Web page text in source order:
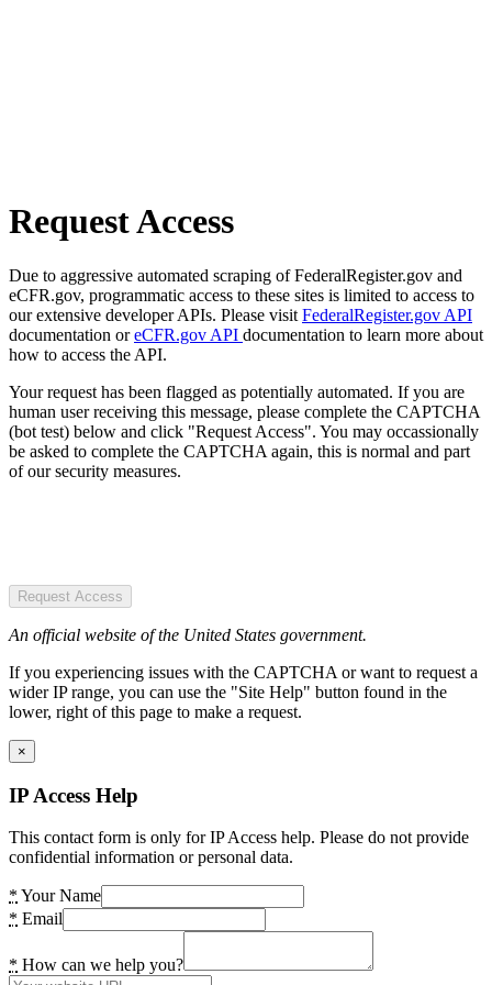
Request Access
Due to aggressive automated scraping of FederalRegister.gov and
eCFR.gov, programmatic access to these sites is limited to access to
our extensive developer APIs. Please visit FederalRegister.gov API
documentation oreCFR.gov API documentation to learn more about
how to access the API.
Your request has been flagged as potentially automated. If you are
human user receiving this message, please complete the CAPTCHA
(bot test) below and click "Request Access". You may occassionally
be asked to complete the CAPTCHA again, this is normal and part
of our security measures.
Request Access
An official website of the United States government.
If you experiencing issues with the CAPTCHA or want to request a
wider IP range, you can use the "Site Help" button found in the
lower, right of this page to make a request.
×
IP Access Help
This contact form is only for IP Access help. Please do not provide
confidential information or personal data.
* Your Name
* Email
* How can we help you?